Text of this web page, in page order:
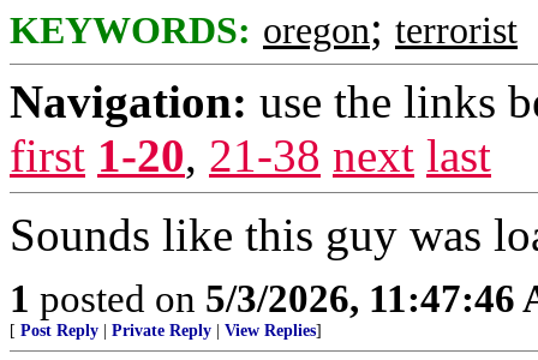
KEYWORDS: oregon; terrorist
Navigation: use the links
first 1-20, 21-38 next last
Sounds like this guy was
1 posted on 5/3/2026, 11:47:46
[ Post Reply Private Reply View Replies]